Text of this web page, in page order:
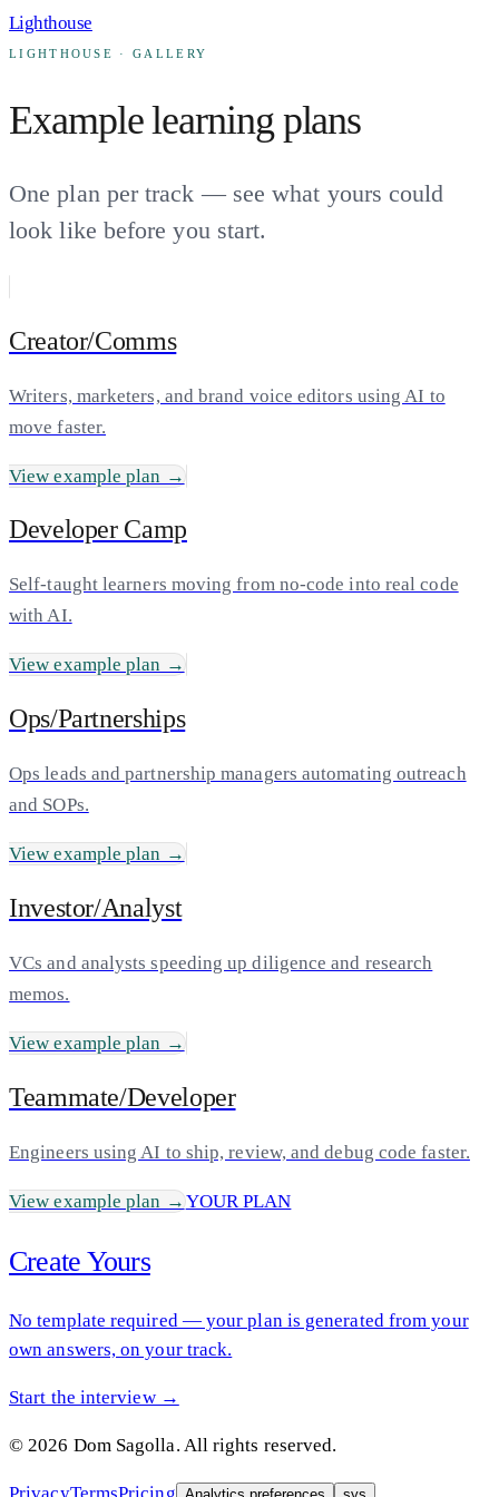
Lighthouse
LIGHTHOUSE · GALLERY
Example learning plans
One plan per track — see what yours could
look like before you start.
Creator/Comms
Writers, marketers, and brand voice editors using AI to
move faster.
View example plan →
Developer Camp
Self-taught learners moving from no-code into real code
with AI.
View example plan →
Ops/Partnerships
Ops leads and partnership managers automating outreach
and SOPs.
View example plan →
Investor/Analyst
VCs and analysts speeding up diligence and research
memos.
View example plan →
Teammate/Developer
Engineers using AI to ship, review, and debug code faster.
View example plan →YOUR PLAN
Create Yours
No template required — your plan is generated from your
own answers, on your track.
Start the interview →
©2026 Dom Sagolla. All rights reserved.